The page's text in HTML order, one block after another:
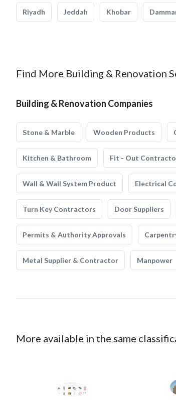
Riyadh Jeddah Khobar
Find More Building & Renovation
Building & Renovation Companies
Stone & Marble Wooden Products
Kitchen & Bathroom Fit - Out
Wall & Wall System Product Electrical
Turn Key Contractors Door Suppliers
Permits & Authority Approvals
Metal Supplier & Contractor Manpower
More available in the same